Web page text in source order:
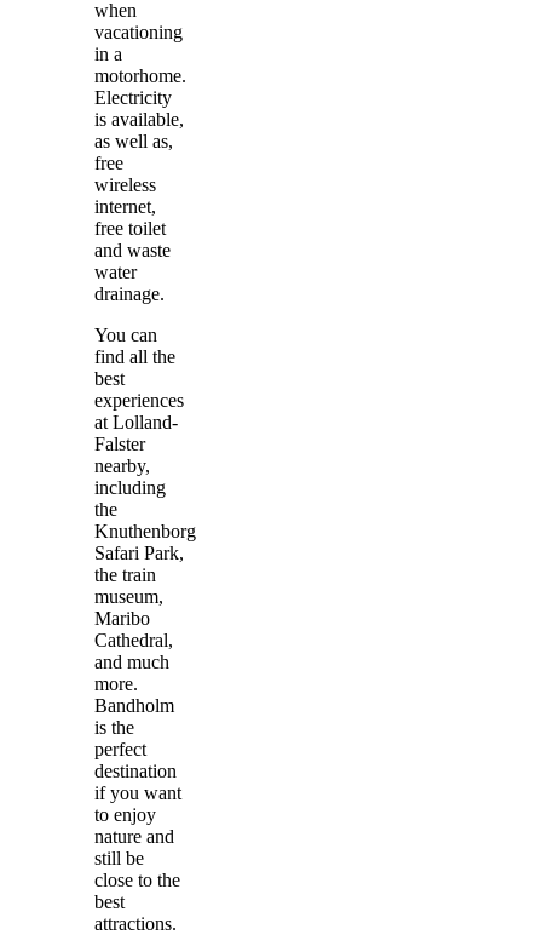
when
vacationing
in a
motorhome.
Electricity
is available,
as well as,
free
wireless
internet,
free toilet
and waste
water
drainage.
You can
find all the
best
experiences
at Lolland-
Falster
nearby,
including
the
Knuthenborg
Safari Park,
the train
museum,
Maribo
Cathedral,
and much
more.
Bandholm
is the
perfect
destination
if you want
to enjoy
nature and
still be
close to the
best
attractions.